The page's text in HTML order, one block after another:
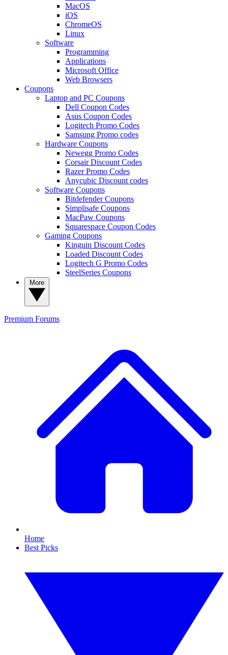
MacOS
iOS
ChromeOS
Linux
Software
Programming
Applications
Microsoft Office
Web Browsers
Coupons
Laptop and PC Coupons
Dell Coupon Codes
Asus Coupon Codes
Logitech Promo Codes
Samsung Promo codes
Hardware Coupons
Newegg Promo Codes
Corsair Discount Codes
Razer Promo Codes
Anycubic Discount codes
Software Coupons
Bitdefender Coupons
Simplisafe Coupons
MacPaw Coupons
Squarespace Coupon Codes
Gaming Coupons
Kinguin Discount Codes
Loaded Discount Codes
Logitech G Promo Codes
SteelSeries Coupons
Premium Forums
Home
Best Picks